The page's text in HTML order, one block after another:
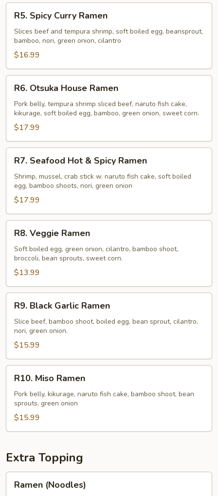
Spicy
Curry
Ramen
R5. Spicy Curry Ramen
Slices beef and tempura shrimp, soft boiled egg, beansprout,
bamboo, nori, green onion, cilantro
$16.99
Otsuka
House
Ramen
R6. Otsuka House Ramen
Pork belly, tempura shrimp sliced beef, naruto fish cake,
kikurage, soft boiled egg, bamboo, green onion, sweet corn.
$17.99
Seafood
Hot
Spicy
Ramen
R7. Seafood Hot & Spicy Ramen
Shrimp, mussel, crab stick w. naruto fish cake, soft boiled
egg, bamboo shoots, nori, green onion
$17.99
Veggie
Ramen
R8. Veggie Ramen
Soft boiled egg, green onion, cilantro, bamboo shoot,
broccoli, bean sprouts, sweet corn.
$13.99
Black
Garlic
Ramen
R9. Black Garlic Ramen
Slice beef, bamboo shoot, boiled egg, bean sprout, cilantro,
nori, green onion.
$15.99
Miso
Ramen
R10. Miso Ramen
Pork belly, kikurage, naruto fish cake, bamboo shoot, bean
sprouts, green onion
$15.99
Extra Topping
(Noodles)
Ramen (Noodles)